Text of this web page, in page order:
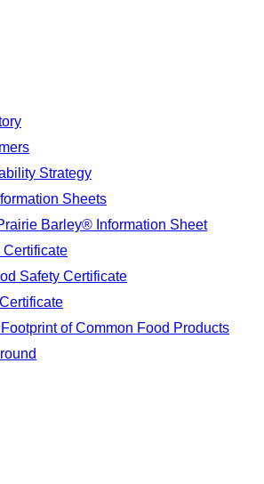
Strategy
Sheets
Barley® Information Sheet
Certificate
Safety Certificate
of Common Food Products